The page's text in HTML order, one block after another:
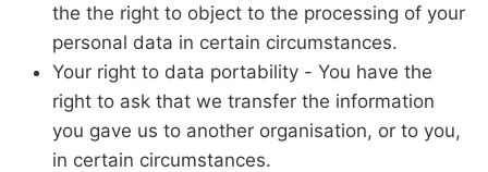
the the right to object to the processing of your
personal data in certain circumstances.
Your right to data portability - You have the
right to ask that we transfer the information
you gave us to another organisation, or to you,
in certain circumstances.